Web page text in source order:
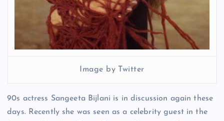
Image by Twitter
90s actress Sangeeta Bijlani is in discussion again these
days. Recently she was seen as a celebrity guest in the